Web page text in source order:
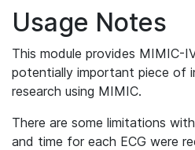
Usage Notes
This module provides MIMIC-
potentially important piece of
research using MIMIC.
There are some limitations
and time for each ECG were